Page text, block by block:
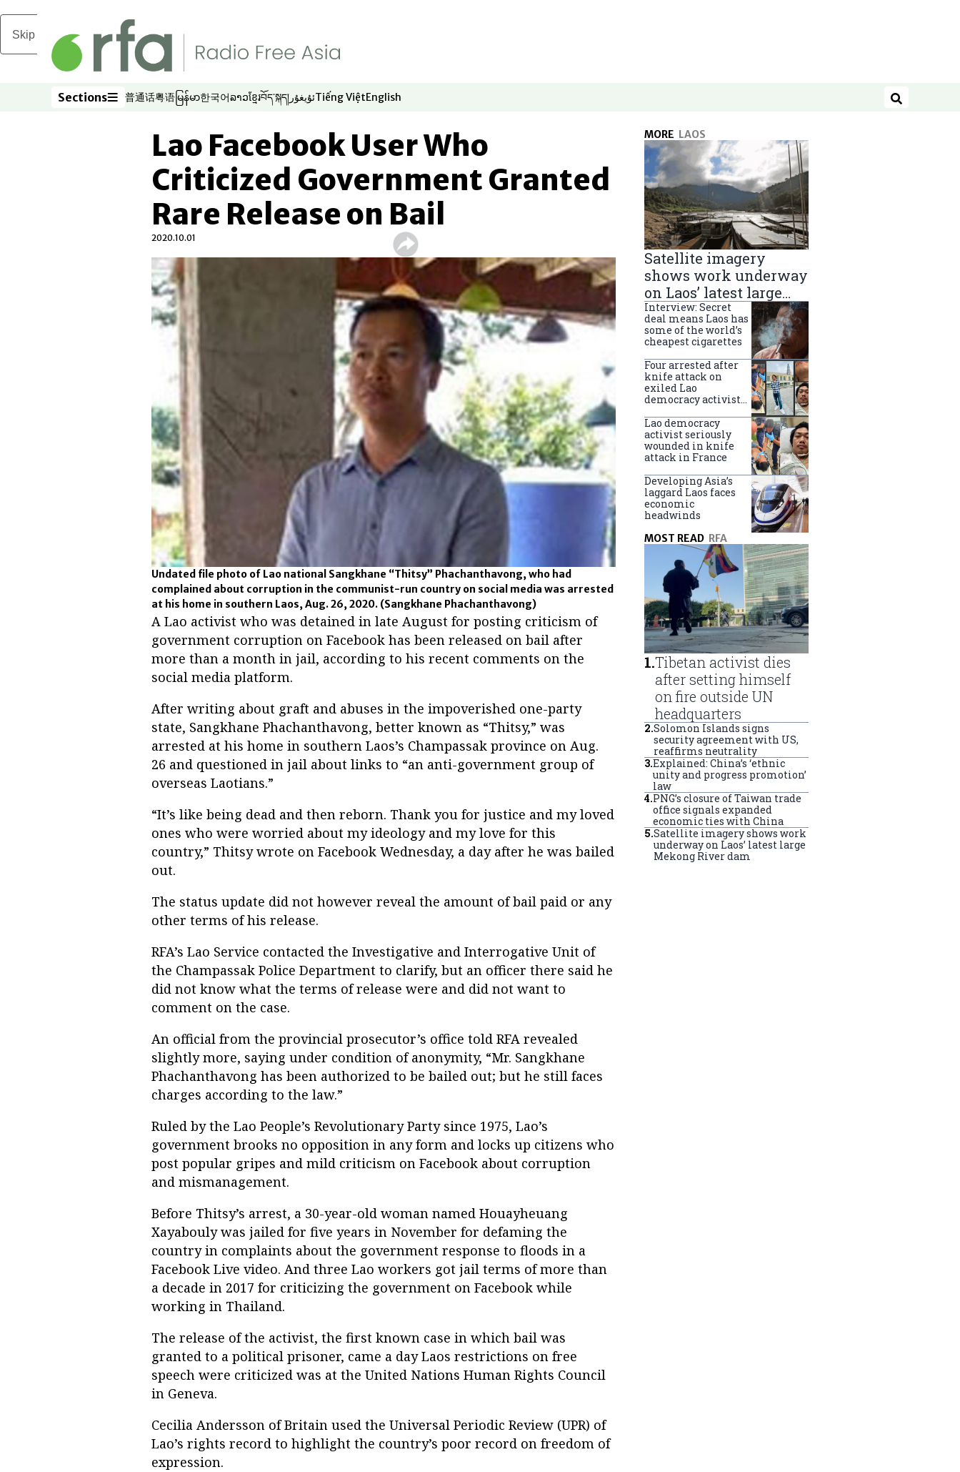
Skip to main content
Sections
Sections 普通话
Opens in new window
粤语
Opens in new window
မြန်မာ
Opens in new window
한국어
Opens in new window
ລາວ
Opens in new window
ខ្មែរ
Opens in new window
བོད་སྐད།
Opens in new window
ئۇيغۇر
Opens in new window
Tiếng Việt
Opens in new window
English
Opens in new window Search
Lao Facebook User Who
Criticized Government Granted
Rare Release on Bail
2020.10.01
Undated file photo of Lao national Sangkhane “Thitsy” Phachanthavong, who had
complained about corruption in the communist-run country on social media was arrested
at his home in southern Laos, Aug. 26, 2020. (Sangkhane Phachanthavong)
A Lao activist who was detained in late August for posting criticism of
government corruption on Facebook has been released on bail after
more than a month in jail, according to his recent comments on the
social media platform.
After writing about graft and abuses in the impoverished one-party
state, Sangkhane Phachanthavong, better known as “Thitsy,” was
arrested at his home in southern Laos’s Champassak province on Aug.
26 and questioned in jail about links to “an anti-government group of
overseas Laotians.”
“It’s like being dead and then reborn. Thank you for justice and my loved
ones who were worried about my ideology and my love for this
country,” Thitsy wrote on Facebook Wednesday, a day after he was bailed
out.
The status update did not however reveal the amount of bail paid or any
other terms of his release.
RFA’s Lao Service contacted the Investigative and Interrogative Unit of
the Champassak Police Department to clarify, but an officer there said he
did not know what the terms of release were and did not want to
comment on the case.
An official from the provincial prosecutor’s office told RFA revealed
slightly more, saying under condition of anonymity, “Mr. Sangkhane
Phachanthavong has been authorized to be bailed out; but he still faces
charges according to the law.”
Ruled by the Lao People’s Revolutionary Party since 1975, Lao’s
government brooks no opposition in any form and locks up citizens who
post popular gripes and mild criticism on Facebook about corruption
and mismanagement.
Before Thitsy’s arrest, a 30-year-old woman named Houayheuang
Xayabouly was jailed for five years in November for defaming the
country in complaints about the government response to floods in a
Facebook Live video. And three Lao workers got jail terms of more than
a decade in 2017 for criticizing the government on Facebook while
working in Thailand.
The release of the activist, the first known case in which bail was
granted to a political prisoner, came a day Laos restrictions on free
speech were criticized was at the United Nations Human Rights Council
in Geneva.
Cecilia Andersson of Britain used the Universal Periodic Review (UPR) of
Lao’s rights record to highlight the country’s poor record on freedom of
expression.
MORE LAOS
Satellite imagery
shows work underway
on Laos’ latest large
Mekong River dam
Interview: Secret
deal means Laos has
some of the world’s
cheapest cigarettes
Four arrested after
knife attack on
exiled Lao
democracy activist
Lao democracy
activist seriously
wounded in knife
attack in France
Developing Asia’s
laggard Laos faces
economic
headwinds
MOST READ RFA
1.Tibetan activist dies
after setting himself
on fire outside UN
headquarters
2.Solomon Islands signs
security agreement with US,
reaffirms neutrality
3.Explained: China’s ‘ethnic
unity and progress promotion’
law
4.PNG’s closure of Taiwan trade
office signals expanded
economic ties with China
5.Satellite imagery shows work
underway on Laos’ latest large
Mekong River dam